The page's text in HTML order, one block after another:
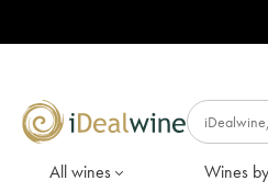
All wines Wines